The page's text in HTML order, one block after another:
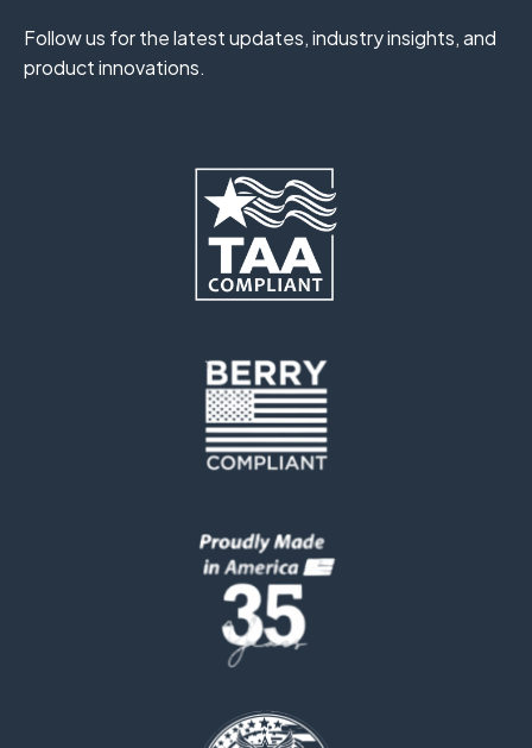
Follow us for the latest updates, industry insights, and
product innovations.